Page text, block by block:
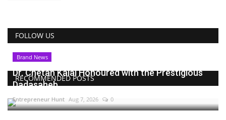
FOLLOW US
RECOMMENDED POSTS
Brand News
Dr. Chetan Kalal Honoured with the Prestigious
Dadasaheb...
Entrepreneur Hunt Aug 7, 2026 0